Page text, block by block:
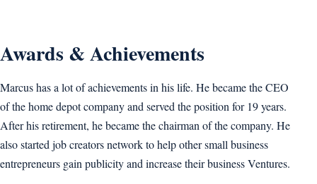
Awards & Achievements
Marcus has a lot of achievements in his life. He became the CEO
of the home depot company and served the position for 19 years.
After his retirement, he became the chairman of the company. He
also started job creators network to help other small business
entrepreneurs gain publicity and increase their business Ventures.